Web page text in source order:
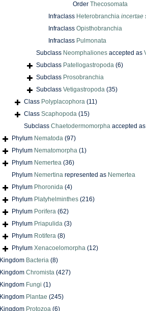
Order Thecosomata
Infraclass Heterobranchia incertae
Infraclass Opisthobranchia
Infraclass Pulmonata
Subclass Neomphaliones accepted as
Subclass Patellogastropoda (6)
Subclass Prosobranchia
Subclass Vetigastropoda (35)
Class Polyplacophora (11)
Class Scaphopoda (15)
Subclass Chaetodermomorpha accepted
Phylum Nematoda (97)
Phylum Nematomorpha (1)
Phylum Nemertea (36)
Phylum Nemertina represented as Nemertea
Phylum Phoronida (4)
Phylum Platyhelminthes (216)
Phylum Porifera (62)
Phylum Priapulida (3)
Phylum Rotifera (8)
Phylum Xenacoelomorpha (12)
Kingdom Bacteria (8)
Kingdom Chromista (427)
Kingdom Fungi (1)
Kingdom Plantae (245)
Kingdom Protozoa (6)